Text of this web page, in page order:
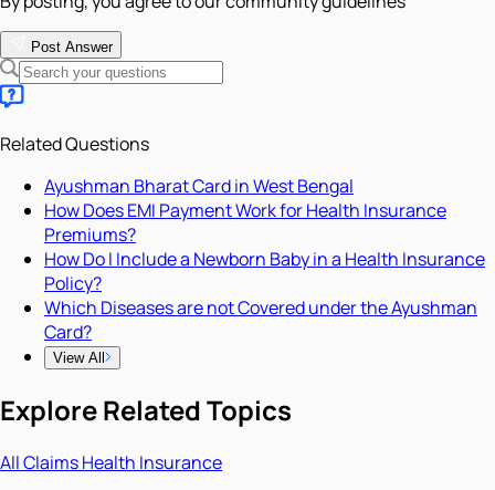
Post Answer
Related Questions
Ayushman Bharat Card in West Bengal
How Does EMI Payment Work for Health Insurance
Premiums?
How Do I Include a Newborn Baby in a Health Insurance
Policy?
Which Diseases are not Covered under the Ayushman
Card?
View All
Explore Related Topics
AllClaimsHealth Insurance